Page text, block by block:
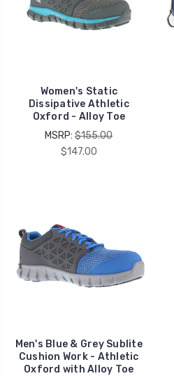
Women's Static
Dissipative Athletic
Oxford - Alloy Toe
MSRP:$155.00
$147.00
Men's Blue & Grey Sublite
Cushion Work - Athletic
Oxford with Alloy Toe